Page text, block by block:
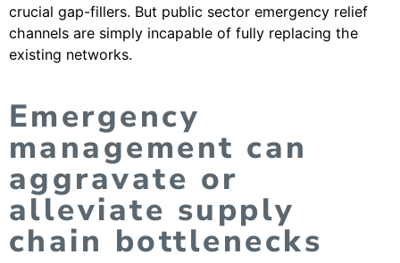
crucial gap-fillers. But public sector emergency relief
channels are simply incapable of fully replacing the
existing networks.
Emergency
management can
aggravate or
alleviate supply
chain bottlenecks